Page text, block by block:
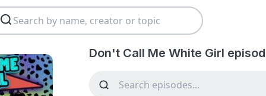
Don't Call Me White Girl